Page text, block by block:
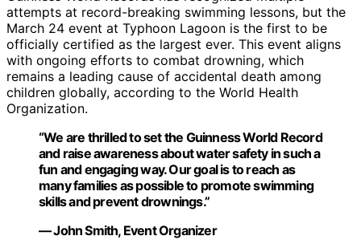
attempts at record-breaking swimming lessons, but the
March 24 event at Typhoon Lagoon is the first to be
officially certified as the largest ever. This event aligns
with ongoing efforts to combat drowning, which
remains a leading cause of accidental death among
children globally, according to the World Health
Organization.
“We are thrilled to set the Guinness World Record
and raise awareness about water safety in such a
fun and engaging way. Our goal is to reach as
many families as possible to promote swimming
skills and prevent drownings.”
— John Smith, Event Organizer